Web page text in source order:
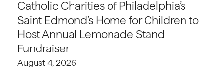
Catholic Charities of Philadelphia’s
Saint Edmond’s Home for Children to
Host Annual Lemonade Stand
Fundraiser
August 4, 2026